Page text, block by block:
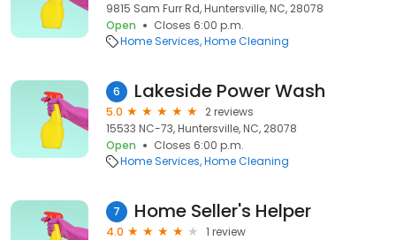
9815 Sam Furr Rd, Huntersville, NC, 28078
Open
Closes 6:00 p.m.
Home Services Home Cleaning
6 Lakeside Power Wash
5.0
2 reviews
15533 NC-73, Huntersville, NC, 28078
Open
Closes 6:00 p.m.
Home Services Home Cleaning
7 Home Seller's Helper
4.0
1 review